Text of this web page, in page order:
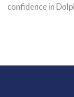
confidence in